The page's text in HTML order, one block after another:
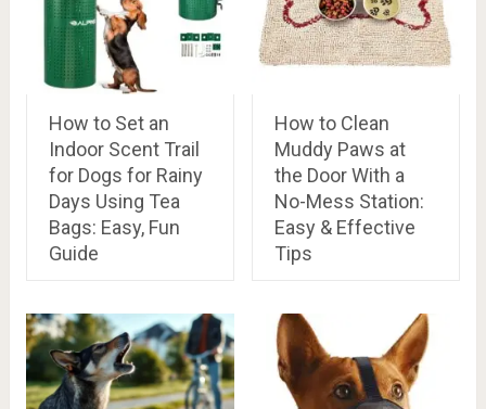
How to Set an
Indoor Scent Trail
for Dogs for Rainy
Days Using Tea
Bags: Easy, Fun
Guide
How to Clean
Muddy Paws at
the Door With a
No-Mess Station:
Easy & Effective
Tips